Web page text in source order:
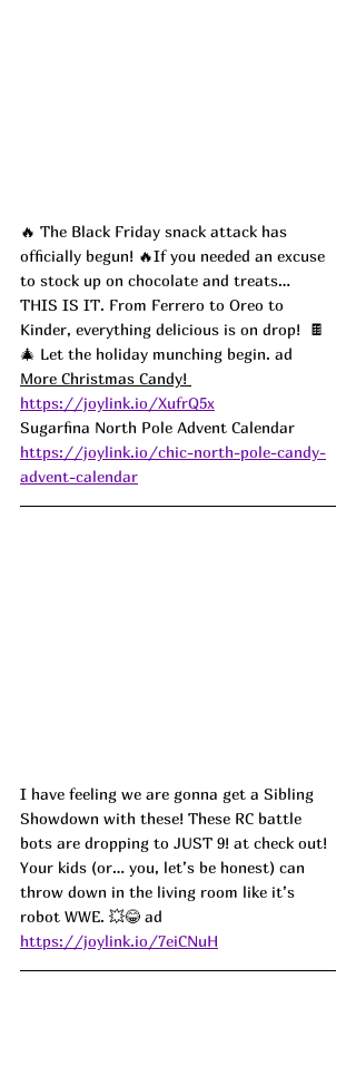
🔥 The Black Friday snack attack has
officially begun! 🔥If you needed an excuse
to stock up on chocolate and treats…
THIS IS IT. From Ferrero to Oreo to
Kinder, everything delicious is on drop!  🍫
🎄 Let the holiday munching begin. ad
More Christmas Candy!
https://joylink.io/XufrQ5x
Sugarfina North Pole Advent Calendar
https://joylink.io/chic-north-pole-candy-
advent-calendar
I have feeling we are gonna get a Sibling
Showdown with these! These RC battle
bots are dropping to JUST 9! at check out!
Your kids (or… you, let’s be honest) can
throw down in the living room like it’s
robot WWE. 💥😂 ad
https://joylink.io/7eiCNuH